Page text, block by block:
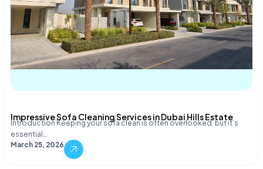
Impressive Sofa Cleaning Services in Dubai Hills Estate
Introduction Keeping your sofa clean is often overlooked, but it’s
essential…
March 25, 2026